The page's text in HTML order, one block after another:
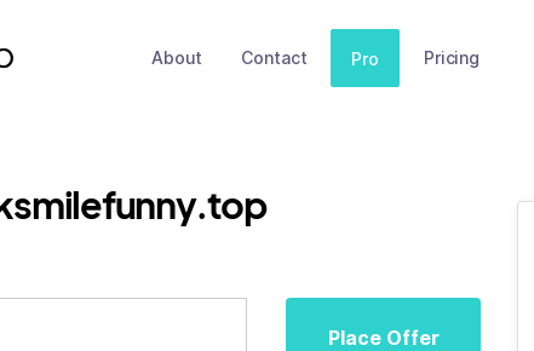
About Contact Pro Pricing
Place Offer